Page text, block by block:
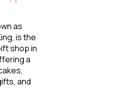
as
is the
shop in
a
and